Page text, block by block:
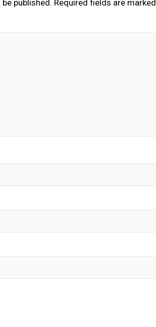
published. Required fields are marked